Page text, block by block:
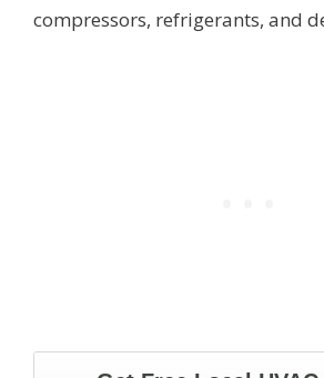
compressors, refrigerants, and